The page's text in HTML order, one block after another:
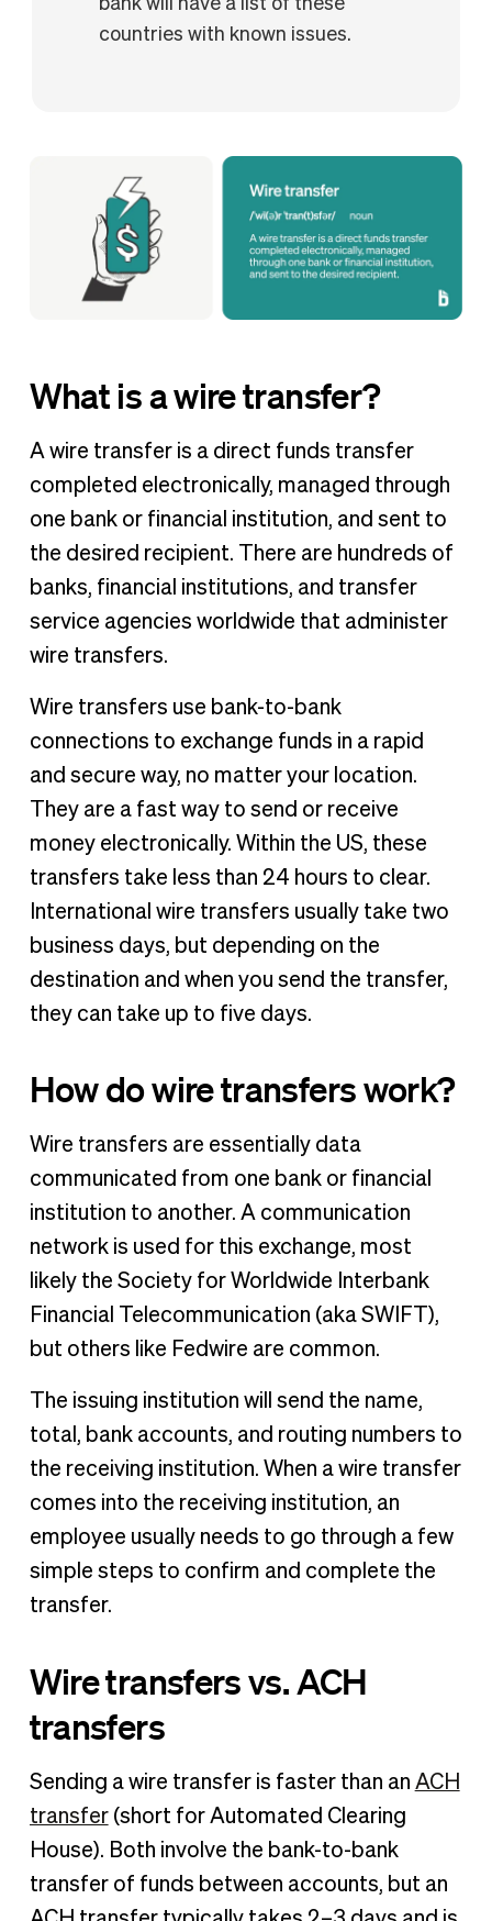
bank will have a list of these
countries with known issues.
What is a wire transfer?
A wire transfer is a direct funds transfer
completed electronically, managed through
one bank or financial institution, and sent to
the desired recipient. There are hundreds of
banks, financial institutions, and transfer
service agencies worldwide that administer
wire transfers.
Wire transfers use bank-to-bank
connections to exchange funds in a rapid
and secure way, no matter your location.
They are a fast way to send or receive
money electronically. Within the US, these
transfers take less than 24 hours to clear.
International wire transfers usually take two
business days, but depending on the
destination and when you send the transfer,
they can take up to five days.
How do wire transfers work?
Wire transfers are essentially data
communicated from one bank or financial
institution to another. A communication
network is used for this exchange, most
likely the Society for Worldwide Interbank
Financial Telecommunication (aka SWIFT),
but others like Fedwire are common.
The issuing institution will send the name,
total, bank accounts, and routing numbers to
the receiving institution. When a wire transfer
comes into the receiving institution, an
employee usually needs to go through a few
simple steps to confirm and complete the
transfer.
Wire transfers vs. ACH
transfers
Sending a wire transfer is faster than an ACH
transfer(short for Automated Clearing
House). Both involve the bank-to-bank
transfer of funds between accounts, but an